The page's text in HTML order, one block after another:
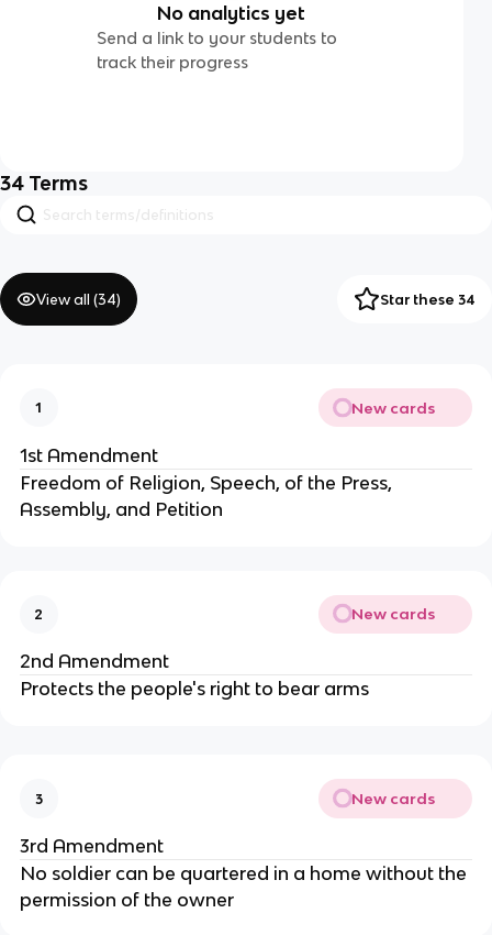
No analytics yet
Send a link to your students to
track their progress
34 Terms
View all (34) Star these 34
1 New cards
1st Amendment
Freedom of Religion, Speech, of the Press,
Assembly, and Petition
2 New cards
2nd Amendment
Protects the people's right to bear arms
3 New cards
3rd Amendment
No soldier can be quartered in a home without the
permission of the owner